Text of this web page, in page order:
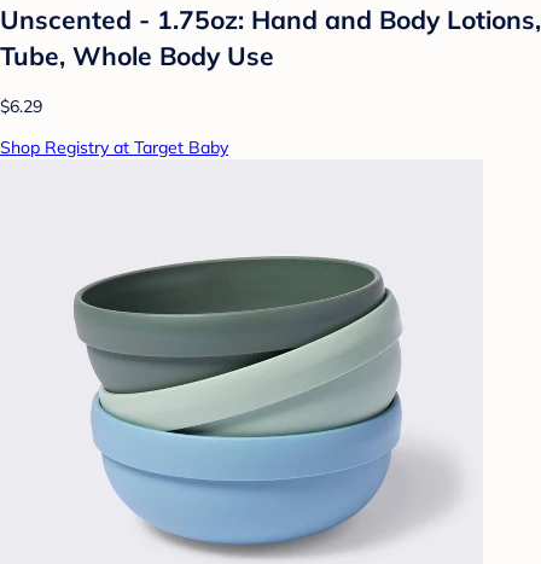
Unscented - 1.75oz: Hand and Body Lotions,
Tube, Whole Body Use
$6.29
Shop Registry at Target Baby